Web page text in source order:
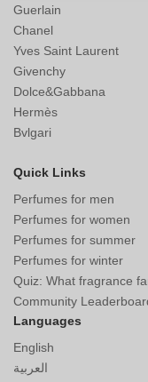
Guerlain
Chanel
Yves Saint Laurent
Givenchy
Dolce&Gabbana
Hermès
Bvlgari
Quick Links
Perfumes for men
Perfumes for women
Perfumes for summer
Perfumes for winter
Quiz: What fragrance
Community
Languages
English
العربية